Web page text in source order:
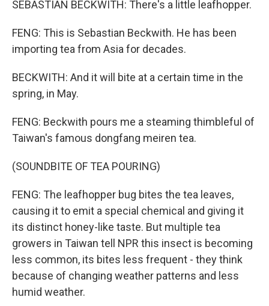
SEBASTIAN BECKWITH: There's a little leafhopper.
FENG: This is Sebastian Beckwith. He has been
importing tea from Asia for decades.
BECKWITH: And it will bite at a certain time in the
spring, in May.
FENG: Beckwith pours me a steaming thimbleful of
Taiwan's famous dongfang meiren tea.
(SOUNDBITE OF TEA POURING)
FENG: The leafhopper bug bites the tea leaves,
causing it to emit a special chemical and giving it
its distinct honey-like taste. But multiple tea
growers in Taiwan tell NPR this insect is becoming
less common, its bites less frequent - they think
because of changing weather patterns and less
humid weather.